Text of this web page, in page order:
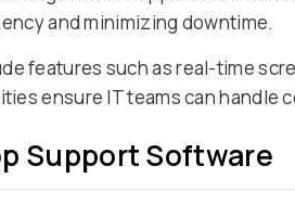
and minimizing downtime.
features such as real-time
ensure IT teams can handle
Support Software